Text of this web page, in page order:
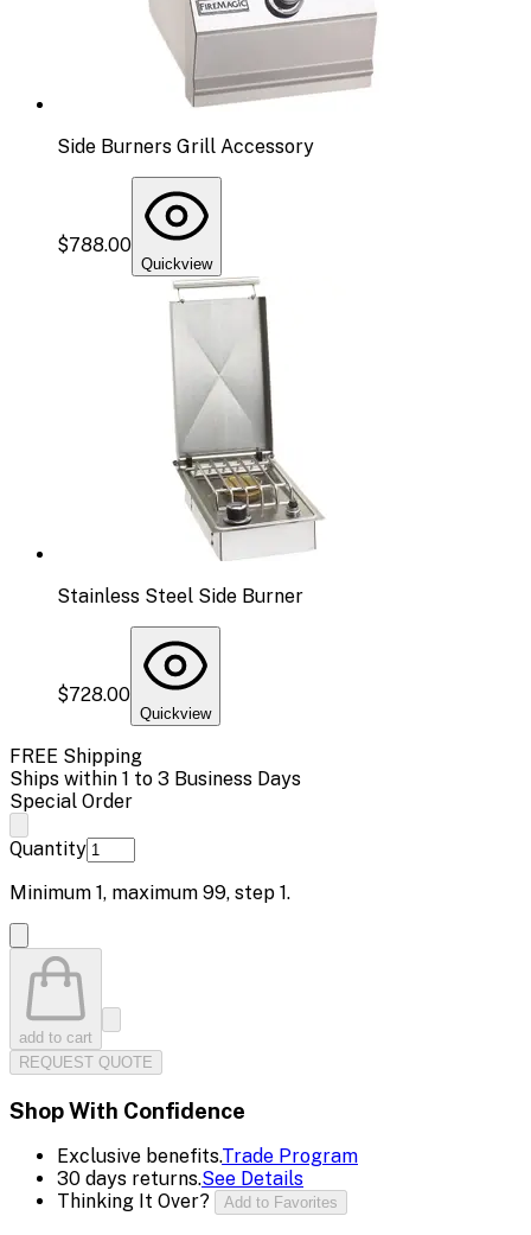
Side Burners Grill Accessory
$788.00
Quickview
Stainless Steel Side Burner
$728.00
Quickview
FREE Shipping
Ships within 1 to 3 Business Days
Special Order
Quantity
Minimum 1, maximum 99, step 1.
add to cart
REQUEST QUOTE
Shop With Confidence
Exclusive benefits.Trade Program
30 days returns.See Details
Thinking It Over?
Add to Favorites